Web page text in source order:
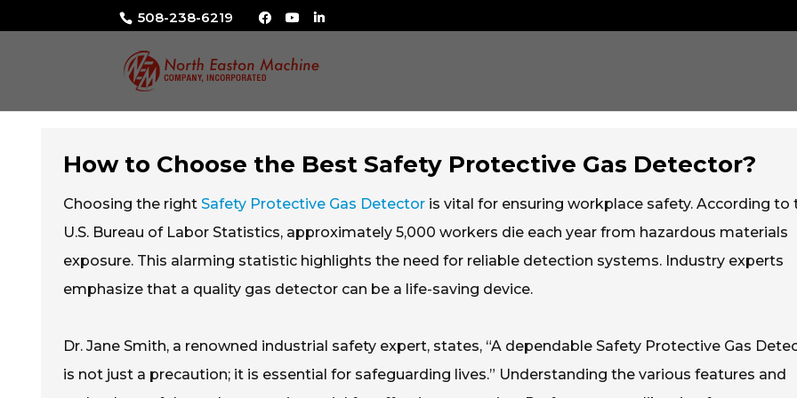
508-238-6219
How to Choose the Best Safety Protective Gas Detector?
Choosing the right Safety Protective Gas Detector is vital for ensuring workplace safety. According to
U.S. Bureau of Labor Statistics, approximately 5,000 workers die each year from hazardous materials
exposure. This alarming statistic highlights the need for reliable detection systems. Industry experts
emphasize that a quality gas detector can be a life-saving device.
Dr. Jane Smith, a renowned industrial safety expert, states, “A dependable Safety Protective Gas
is not just a precaution; it is essential for safeguarding lives.” Understanding the various features and